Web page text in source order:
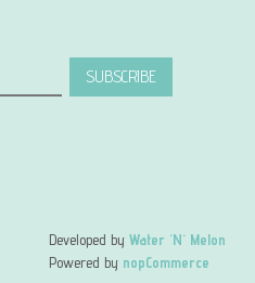
SUBSCRIBE
Developed by Water 'N' Melon
Powered by nopCommerce